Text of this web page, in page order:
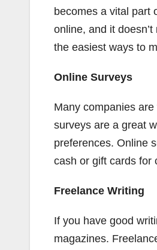
becomes a vital part
online, and it
the easiest ways to
Online Surveys
Many companies
surveys are a great
preferences. Online
cash or gift cards for
Freelance Writing
If you have good
magazines.